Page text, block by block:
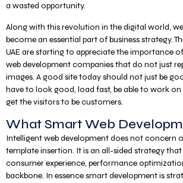
a wasted opportunity.
Along with this revolution in the digital world,
become an essential part of business strategy.
UAE are starting to appreciate the importance
web development companies that do not just
images. A good site today should not just be
have to look good, load fast, be able to work on
get the visitors to be customers.
What Smart Web
Intelligent web development does not concern
template insertion. It is an all-sided strategy
consumer experience, performance
backbone. In essence smart development is